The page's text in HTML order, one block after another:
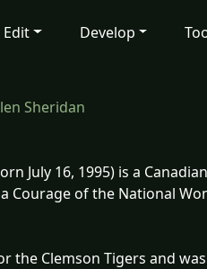
Edit Develop
Sheridan
July 16, 1995) is a
of the National
the Clemson Tigers and